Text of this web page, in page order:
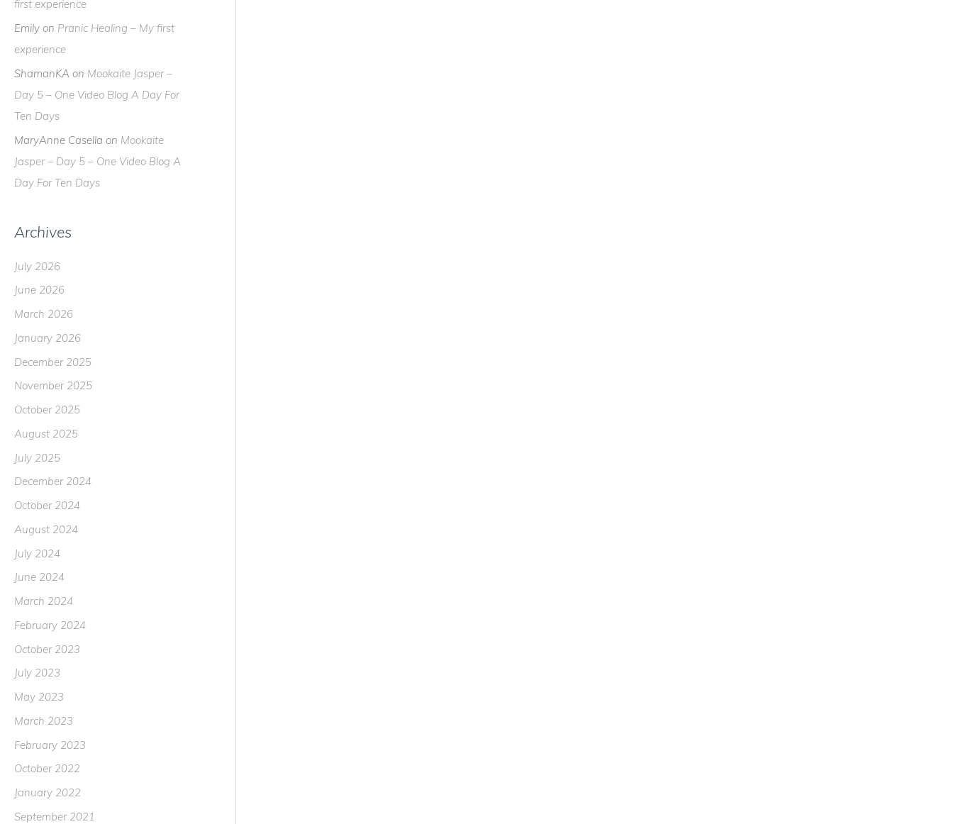
first experience
Emily on Pranic Healing – My first
experience
ShamanKA on Mookaite Jasper –
Day 5 – One Video Blog A Day For
Ten Days
MaryAnne Casella on Mookaite
Jasper – Day 5 – One Video Blog A
Day For Ten Days
Archives
July 2026
June 2026
March 2026
January 2026
December 2025
November 2025
October 2025
August 2025
July 2025
December 2024
October 2024
August 2024
July 2024
June 2024
March 2024
February 2024
October 2023
July 2023
May 2023
March 2023
February 2023
October 2022
January 2022
September 2021